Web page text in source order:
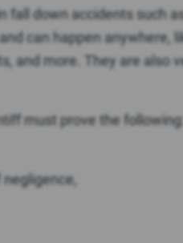
fall down accidents such
can happen anywhere,
and more. They are also
must prove the following: